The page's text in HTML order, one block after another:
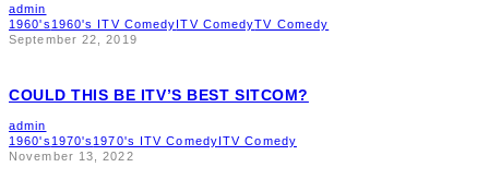
admin
1960's 1960's ITV ComedyITV ComedyTV Comedy
September 22, 2019
COULD THIS BE ITV’S BEST SITCOM?
admin
1960's 1970's 1970's ITV ComedyITV Comedy
November 13, 2022